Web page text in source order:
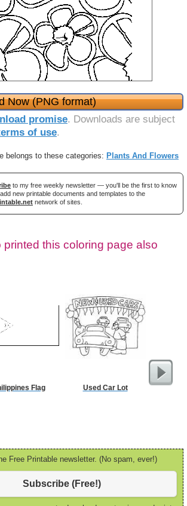
Now (PNG format)
promise. Downloads are subject
of use.
belongs to these categories: Plants And Flowers
to my free weekly newsletter — you'll be the first to know
new printable documents and templates to the
network of sites.
printed this coloring page also
Flag Used Car Lot
Dot
Free Printable newsletter. (No spam, ever!)
Subscribe (Free!)